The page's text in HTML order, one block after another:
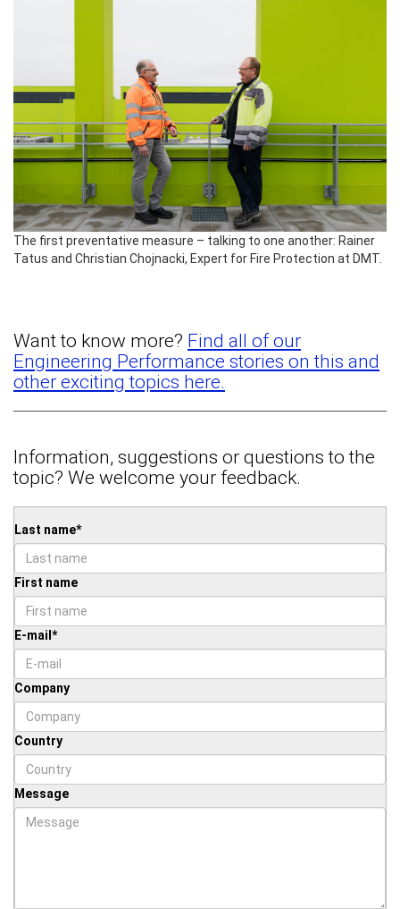
The first preventative measure – talking to one another: Rainer
Tatus and Christian Chojnacki, Expert for Fire Protection at DMT.
Want to know more? Find all of our
Engineering Performance stories on this and
other exciting topics here.
Information, suggestions or questions to the
topic? We welcome your feedback.
Last name*
First name
E-mail *
Company
Country
Message